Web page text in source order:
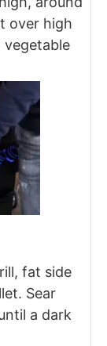
over high
vegetable
fat side
Sear
a dark